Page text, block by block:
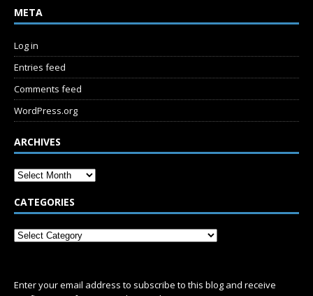
META
Log in
Entries feed
Comments feed
WordPress.org
ARCHIVES
CATEGORIES
Enter your email address to subscribe to this blog and receive